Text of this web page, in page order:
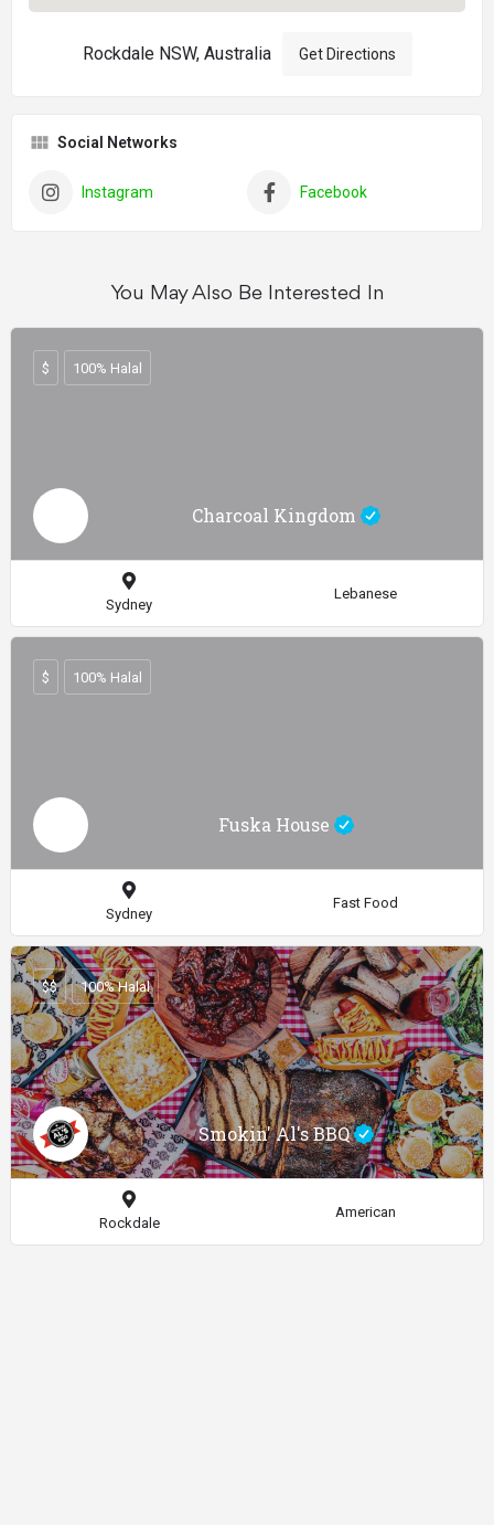
Rockdale NSW, Australia Get Directions
Social Networks
Instagram Facebook
You May Also Be Interested In
Charcoal Kingdom
$ 100% Halal
Sydney
Lebanese
Fuska House
$ 100% Halal
Sydney
Fast Food
Smokin' Al's BBQ
$$ 100% Halal
Rockdale
American